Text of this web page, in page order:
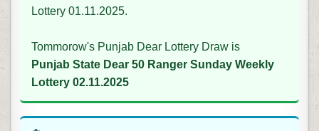
Lottery 01.11.2025.
Tommorow's Punjab Dear Lottery Draw is
Punjab State Dear 50 Ranger Sunday Weekly
Lottery 02.11.2025